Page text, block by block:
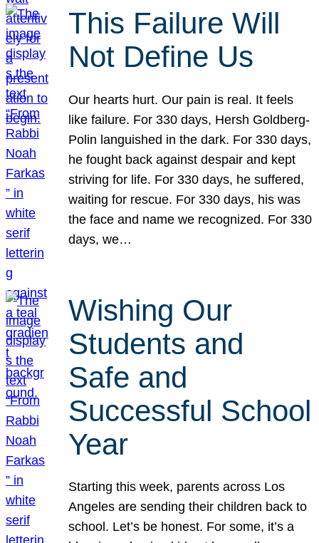
This Failure Will
Not Define Us
Our hearts hurt. Our pain is real. It feels
like failure. For 330 days, Hersh Goldberg-
Polin languished in the dark. For 330 days,
he fought back against despair and kept
striving for life. For 330 days, he suffered,
waiting for rescue. For 330 days, his was
the face and name we recognized. For 330
days, we…
Wishing Our
Students and
Safe and
Successful School
Year
Starting this week, parents across Los
Angeles are sending their children back to
school. Let’s be honest. For some, it’s a